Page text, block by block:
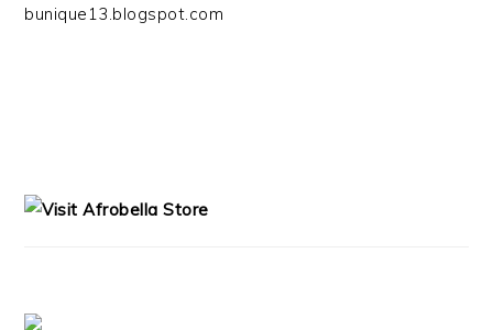
bunique13.blogspot.com